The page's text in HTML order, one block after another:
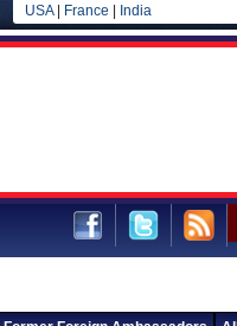
USA| France India